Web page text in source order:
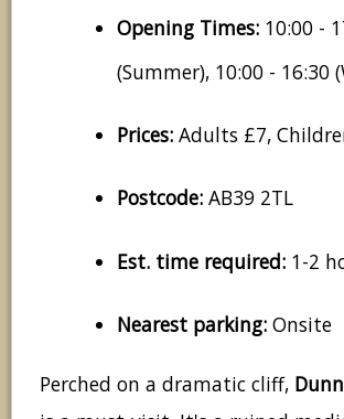
Opening Times: 10:00 -
(Summer), 10:00 - 16:30
Prices: Adults £7,
Postcode: AB39 2TL
Est. time required: 1-2
Nearest parking: Onsite
Perched on a dramatic cliff,